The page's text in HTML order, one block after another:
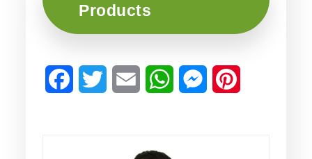
Products
FacebookTwitter Email WhatsAppMessenger